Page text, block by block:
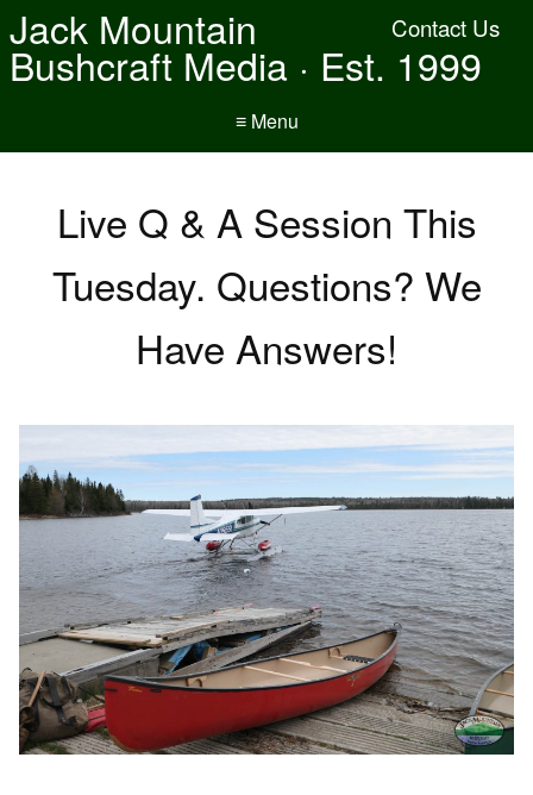
Contact Us
Jack Mountain
Bushcraft Media · Est. 1999
≡ Menu
Live Q & A Session This
Tuesday. Questions? We
Have Answers!